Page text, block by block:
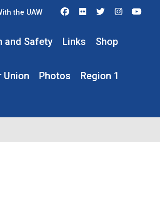
the UAW Facebook
Flickr Twitter
and Safety Links Shop
Union Photos Region 1